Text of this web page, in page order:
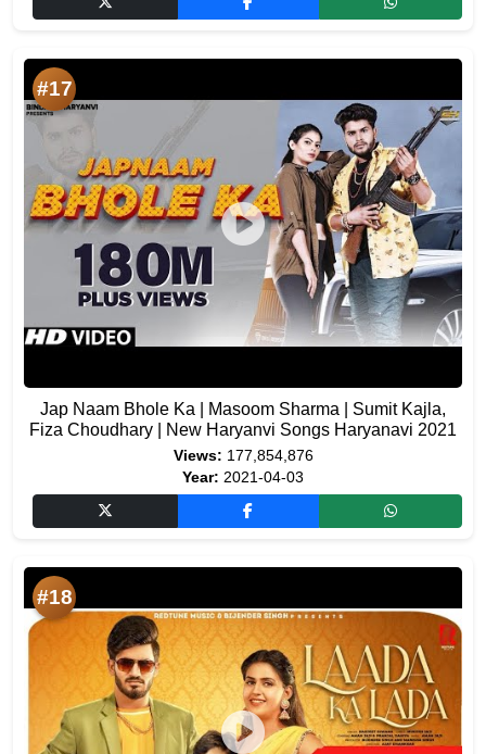
#17
Jap Naam Bhole Ka | Masoom Sharma | Sumit Kajla,
Fiza Choudhary | New Haryanvi Songs Haryanavi 2021
Views: 177,854,876
Year: 2021-04-03
#18